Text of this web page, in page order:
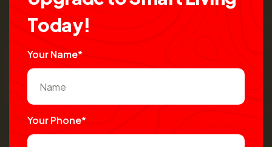
Today!
Your Name*
Your Phone*